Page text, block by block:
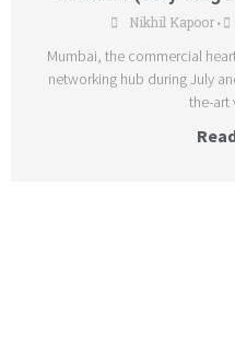
Nikhil Kapoor •
Mumbai, the commercial
networking hub during July
the-art